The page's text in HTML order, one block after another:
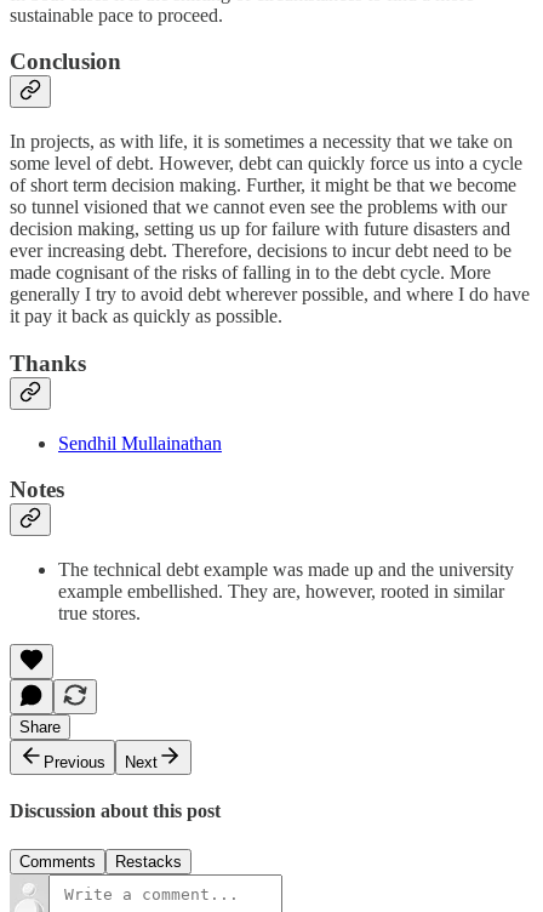
sustainable pace to proceed.
Conclusion
In projects, as with life, it is sometimes a necessity that we take on
some level of debt. However, debt can quickly force us into a cycle
of short term decision making. Further, it might be that we become
so tunnel visioned that we cannot even see the problems with our
decision making, setting us up for failure with future disasters and
ever increasing debt. Therefore, decisions to incur debt need to be
made cognisant of the risks of falling in to the debt cycle. More
generally I try to avoid debt wherever possible, and where I do have
it pay it back as quickly as possible.
Thanks
Sendhil Mullainathan
Notes
The technical debt example was made up and the university
example embellished. They are, however, rooted in similar
true stores.
Share
Previous
Next
Discussion about this post
Comments Restacks